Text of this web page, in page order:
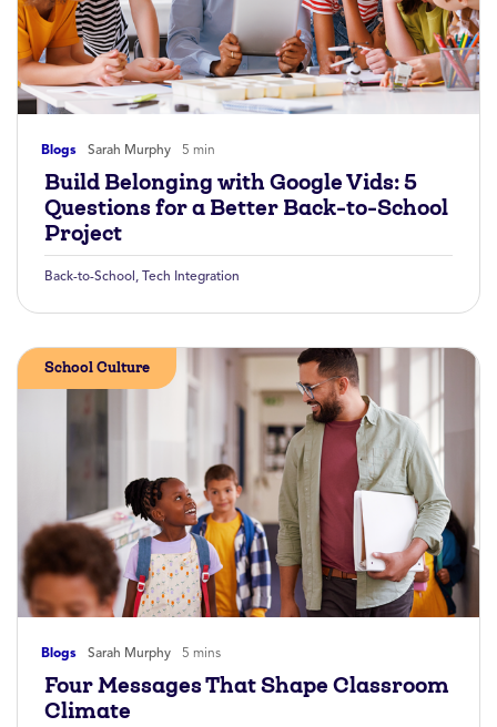
Blogs Sarah Murphy 5 min
Build Belonging with Google Vids: 5
Questions for a Better Back-to-School
Project
Back-to-School , Tech Integration
Blogs Sarah Murphy 5 mins
School Culture
Four Messages That Shape Classroom
Climate